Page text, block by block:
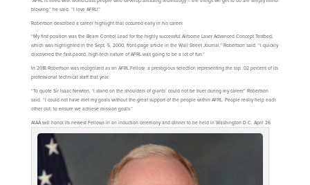
blowing,” he said. “I love AFRL!”
Robertson described a career highlight that occurred early in his career.
“My first position was the Beam Control Lead for the highly successful Airborne Laser Advanced Concept Testbed,
which was highlighted in the Sept. 5, 2000, front-page article in the Wall Street Journal,” Robertson said. “I quickly
discovered the fast-paced, high-tech nature of AFRL was going to be a lot of fun.”
In 2018 Robertson was recognized as an AFRL Fellow, a prestigious selection representing the top .02 percent of its
professional technical staff that year.
“To quote Sir Isaac Newton, ‘I stand on the shoulders of giants’ could not be truer during my career.” Robertson
said. “I could not have met my goals without the great support of the people within AFRL. People really help each
other out, to ensure we achieve mission goals.”
AIAA will honor its newest Fellows in an induction ceremony and dinner to be held in Washington D.C. April 26.